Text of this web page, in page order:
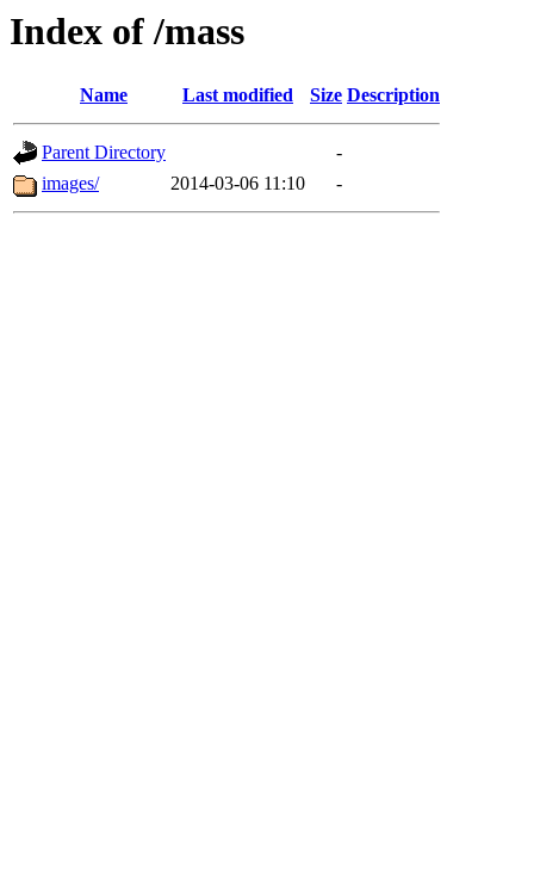
Index of /mass
Name Last modified Size Description
Parent Directory
-
images/
2014-03-06 11:10 -